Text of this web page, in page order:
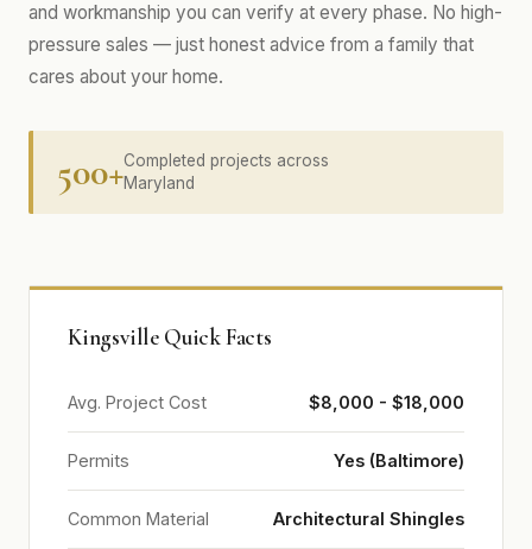
and workmanship you can verify at every phase. No high-
pressure sales — just honest advice from a family that
cares about your home.
500+Completed projects across
Maryland
Kingsville Quick Facts
Avg. Project Cost $8,000 - $18,000
Permits Yes (Baltimore)
Common Material Architectural Shingles